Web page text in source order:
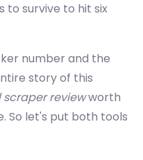
to survive to hit six
number and the
story of this
reviewworth
So let's put both tools